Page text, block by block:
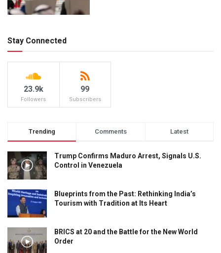
Stay Connected
23.9k
Followers
99
Subscribers
Trending Comments Latest
Trump Confirms Maduro Arrest, Signals U.S.
Control in Venezuela
Blueprints from the Past: Rethinking India’s
Tourism with Tradition at Its Heart
BRICS at 20 and the Battle for the New World
Order